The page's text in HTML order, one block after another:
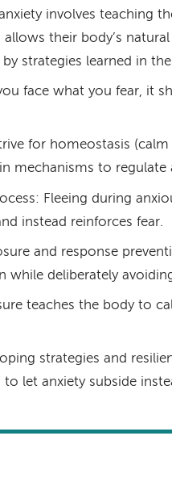
involves teaching
their body’s
strategies learned in
face what you fear, it
for homeostasis (calm
mechanisms to regulate
Fleeing during
instead reinforces fear.
and response
while deliberately
teaches the body to
strategies and
let anxiety subside